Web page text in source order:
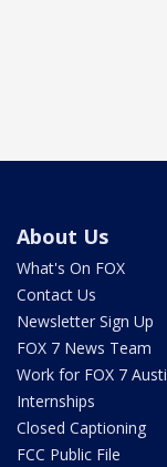
About Us
What's On FOX
Contact Us
Newsletter Sign Up
FOX 7 News Team
Work for FOX 7
Internships
Closed Captioning
FCC Public File